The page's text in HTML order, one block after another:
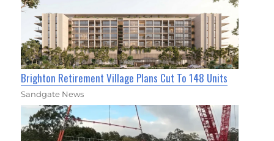
Brighton Retirement Village Plans Cut To 148 Units
Sandgate News